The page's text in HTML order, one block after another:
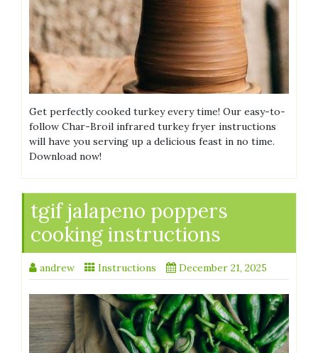
Get perfectly cooked turkey every time! Our easy-to-
follow Char-Broil infrared turkey fryer instructions
will have you serving up a delicious feast in no time.
Download now!
tgif jalapeno poppers
cooking instructions
andrew Instructions December 21, 2025